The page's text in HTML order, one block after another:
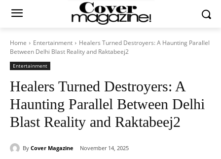
Home Entertainment
Healers Turned Destroyers: A Haunting Parallel
Between Delhi Blast Reality and Raktabeej2
Entertainment
Healers Turned Destroyers: A
Haunting Parallel Between Delhi
Blast Reality and Raktabeej2
By Cover Magazine November 14, 2025